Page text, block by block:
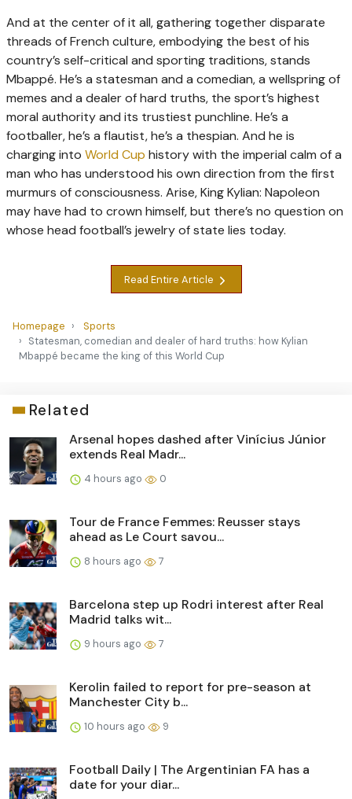
And at the center of it all, gathering together disparate
threads of French culture, embodying the best of his
country’s self-critical and sporting traditions, stands
Mbappé. He’s a statesman and a comedian, a wellspring of
memes and a dealer of hard truths, the sport’s highest
moral authority and its trustiest punchline. He’s a
footballer, he’s a flautist, he’s a thespian. And he is
charging into World Cup history with the imperial calm of a
man who has understood his own direction from the first
murmurs of consciousness. Arise, King Kylian: Napoleon
may have had to crown himself, but there’s no question on
whose head football’s jewelry of state lies today.
Read Entire Article
Homepage
Sports
Statesman, comedian and dealer of hard truths: how Kylian
Mbappé became the king of this World Cup
Related
Arsenal hopes dashed after Vinícius Júnior
extends Real Madr...
4 hours ago 0
Tour de France Femmes: Reusser stays
ahead as Le Court savou...
8 hours ago 7
Barcelona step up Rodri interest after Real
Madrid talks wit...
9 hours ago 7
Kerolin failed to report for pre-season at
Manchester City b...
10 hours ago 9
Football Daily | The Argentinian FA has a
date for your diar...